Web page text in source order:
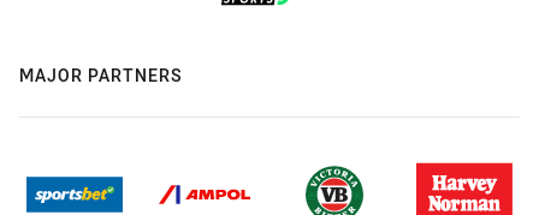
MAJOR PARTNERS